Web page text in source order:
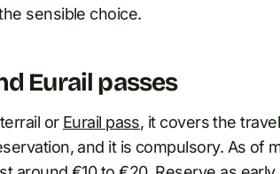
sensible choice.
Eurail passes
or Eurail pass, it covers the
and it is compulsory. As of